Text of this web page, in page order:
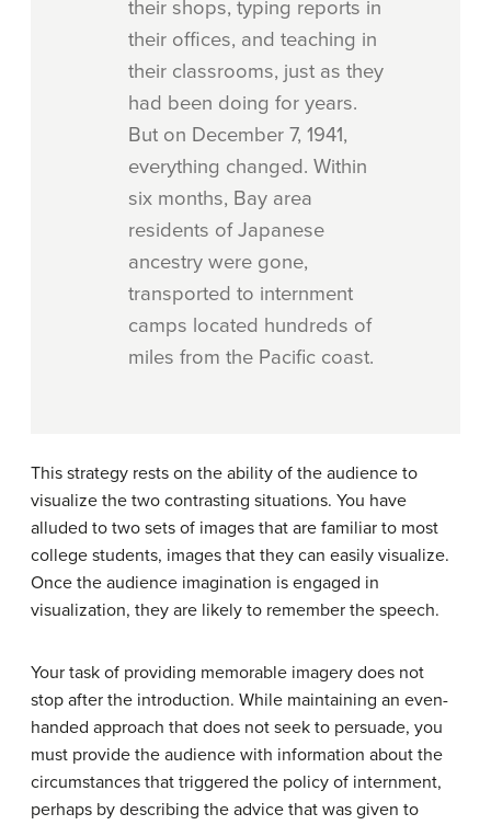
their shops, typing reports in
their offices, and teaching in
their classrooms, just as they
had been doing for years.
But on December 7, 1941,
everything changed. Within
six months, Bay area
residents of Japanese
ancestry were gone,
transported to internment
camps located hundreds of
miles from the Pacific coast.
This strategy rests on the ability of the audience to
visualize the two contrasting situations. You have
alluded to two sets of images that are familiar to most
college students, images that they can easily visualize.
Once the audience imagination is engaged in
visualization, they are likely to remember the speech.
Your task of providing memorable imagery does not
stop after the introduction. While maintaining an even-
handed approach that does not seek to persuade, you
must provide the audience with information about the
circumstances that triggered the policy of internment,
perhaps by describing the advice that was given to